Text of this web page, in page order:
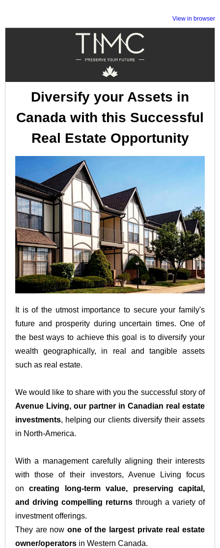
View in browser
Diversify your Assets in
Canada with this Successful
Real Estate Opportunity
It is of the utmost importance to secure your family's
future and prosperity during uncertain times. One of
the best ways to achieve this goal is to diversify your
wealth geographically, in real and tangible assets
such as real estate.
We would like to share with you the successful story of
Avenue Living, our partner in Canadian real estate
investments, helping our clients diversify their assets
in North-America.
With a management carefully aligning their interests
with those of their investors, Avenue Living focus
oncreating long-term value, preserving capital,
and driving compelling returns through a variety of
investment offerings.
They are now one of the largest private real estate
owner/operators in Western Canada.